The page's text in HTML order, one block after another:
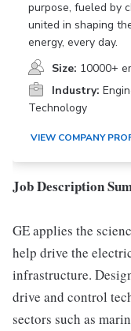
purpose, fueled by
united in shaping
energy, every day.
Size: 10000+
Industry:
Technology
VIEW COMPANY
Job Description
GE applies the
help drive the
infrastructure.
drive and control
sectors such as